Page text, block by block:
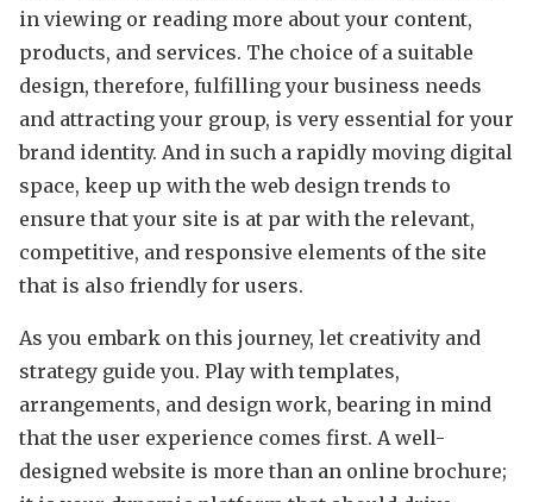
in viewing or reading more about your content,
products, and services. The choice of a suitable
design, therefore, fulfilling your business needs
and attracting your group, is very essential for your
brand identity. And in such a rapidly moving digital
space, keep up with the web design trends to
ensure that your site is at par with the relevant,
competitive, and responsive elements of the site
that is also friendly for users.
As you embark on this journey, let creativity and
strategy guide you. Play with templates,
arrangements, and design work, bearing in mind
that the user experience comes first. A well-
designed website is more than an online brochure;